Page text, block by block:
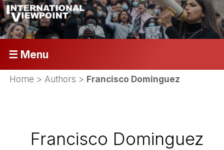
☰ Menu
Home > Authors > Francisco Dominguez
Francisco Dominguez